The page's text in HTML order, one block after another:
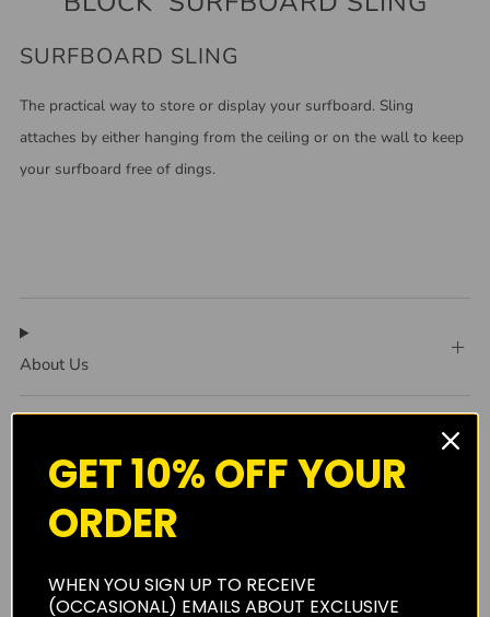
SURFBOARD SLING
The practical way to store or display your surfboard. Sling
attaches by either hanging from the ceiling or on the wall to keep
your surfboard free of dings.
About Us
Shipping
GET 10% OFF YOUR
ORDER
WHEN YOU SIGN UP TO RECEIVE
(OCCASIONAL) EMAILS ABOUT EXCLUSIVE